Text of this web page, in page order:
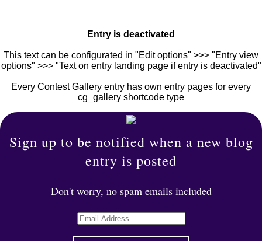
Entry is deactivated
This text can be configurated in "Edit options" >>> "Entry view
options" >>> "Text on entry landing page if entry is deactivated"
Every Contest Gallery entry has own entry pages for every
cg_gallery shortcode type
Sign up to be notified when a new blog
entry is posted
Don't worry, no spam emails included